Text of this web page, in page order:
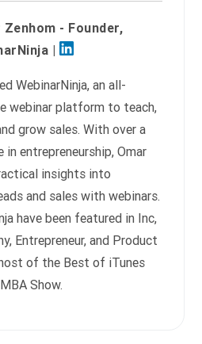
Zenhom - Founder,
|
WebinarNinja, an all-
webinar platform to teach,
grow sales. With over a
in entrepreneurship, Omar
insights into
and sales with webinars.
have been featured in Inc,
Entrepreneur, and Product
of the Best of iTunes
Show.